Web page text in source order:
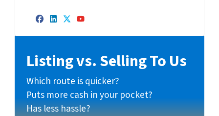
Facebook
LinkedIn
Twitter
YouTube
Listing vs. Selling To Us
Which route is quicker?
Puts more cash in your pocket?
Has less hassle?